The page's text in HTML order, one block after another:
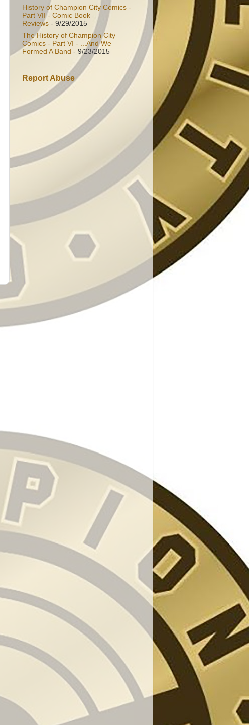
History of Champion City Comics -
Part VII - Comic Book
Reviews - 9/29/2015
The History of Champion City
Comics - Part VI - ...And We
Formed A Band - 9/23/2015
Report Abuse